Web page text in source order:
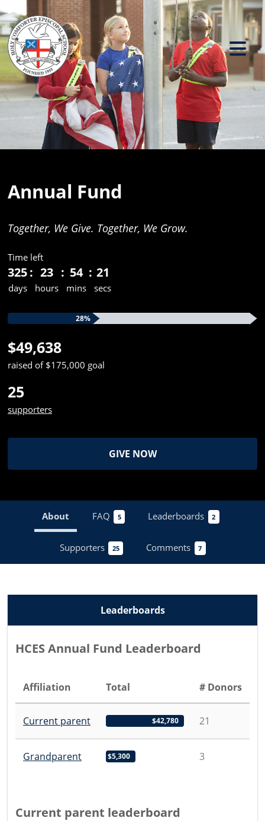
Previous
Annual Fund
Together, We Give. Together, We Grow.
Time left
325
days
23
hours
54
mins
21
secs
28%
$49,638
raised of $175,000 goal
25
supporters
GIVE NOW
About FAQ 5 Leaderboards 2
Supporters 25 Comments 7
Leaderboards
HCES Annual Fund Leaderboard
Affiliation Total # Donors
Current parent $42,780 21
Grandparent $5,300 3
Current parent leaderboard